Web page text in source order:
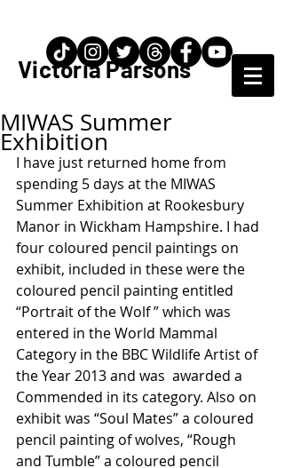
Victoria Parsons
MIWAS Summer
Exhibition
I have just returned home from
spending 5 days at the MIWAS
Summer Exhibition at Rookesbury
Manor in Wickham Hampshire. I had
four coloured pencil paintings on
exhibit, included in these were the
coloured pencil painting entitled
“Portrait of the Wolf ” which was
entered in the World Mammal
Category in the BBC Wildlife Artist of
the Year 2013 and was  awarded a
Commended in its category. Also on
exhibit was “Soul Mates” a coloured
pencil painting of wolves, “Rough
and Tumble” a coloured pencil